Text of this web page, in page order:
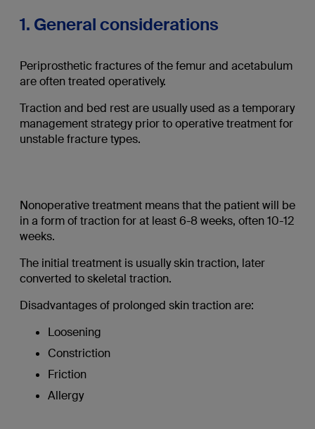
1. General considerations
Periprosthetic fractures of the femur and acetabulum
are often treated operatively.
Traction and bed rest are usually used as a temporary
management strategy prior to operative treatment for
unstable fracture types.
Nonoperative treatment means that the patient will be
in a form of traction for at least 6-8 weeks, often 10-12
weeks.
The initial treatment is usually skin traction, later
converted to skeletal traction.
Disadvantages of prolonged skin traction are:
Loosening
Constriction
Friction
Allergy